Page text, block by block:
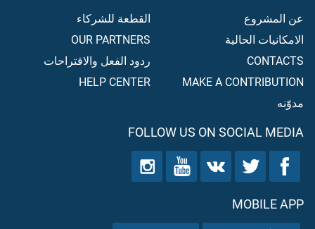
عن المشروع
الامكانيات الحالية
CONTACTS
MAKE A CONTRIBUTION
مدوّنه
القطعة للشركاء
OUR PARTNERS
ردود الفعل والاقتراحات
HELP CENTER
FOLLOW US ON SOCIAL MEDIA
MOBILE APP